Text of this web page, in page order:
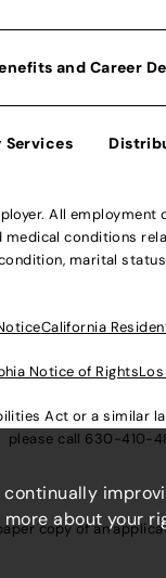
and Career
Services
All
conditions
marital
California
Notice of Rights
Act or a
please call 630-410-
copy of an
about your